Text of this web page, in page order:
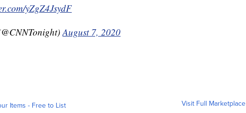
yZgZ4JsydF
August 7, 2020
Items - Free to List Visit Full Marketplace